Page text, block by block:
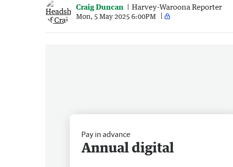
Craig Duncan Harvey-Waroona Reporter
Mon, 5 May 2025 6:00PM
Pay in advance
Annual digital